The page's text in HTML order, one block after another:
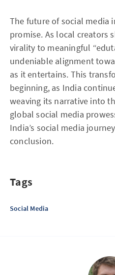
The future of social media
promise. As local creators
virality to meaningful
undeniable alignment
as it entertains. This
beginning, as India
weaving its narrative into
global social media
India’s social media
conclusion.
Tags
Social Media